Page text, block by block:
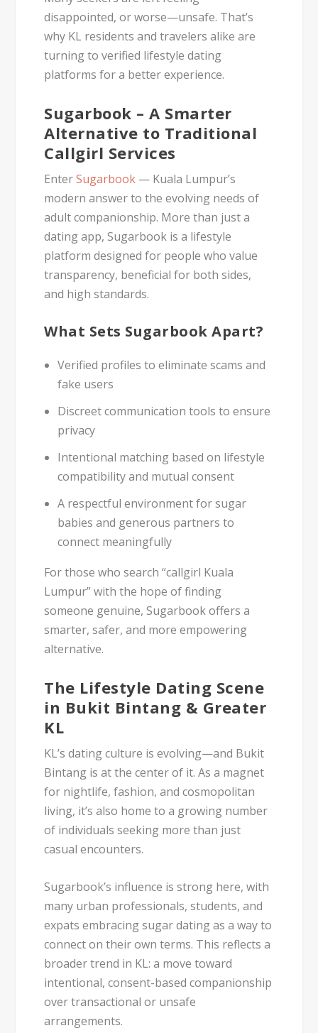
disappointed, or worse—unsafe. That’s
why KL residents and travelers alike are
turning toverified lifestyle dating
platforms for a better experience.
Sugarbook – A Smarter
Alternative to Traditional
Callgirl Services
Enter Sugarbook — Kuala Lumpur’s
modern answer to the evolving needs of
adult companionship. More than just a
dating app, Sugarbook is a lifestyle
platform designed for people who value
transparency, beneficial for both sides,
and high standards.
What Sets Sugarbook Apart?
Verified profiles to eliminate scams and
fake users
Discreet communication tools to ensure
privacy
Intentional matchingbased on lifestyle
compatibility and mutual consent
A respectful environment forsugar
babies and generous partners to
connect meaningfully
For those who search “callgirl Kuala
Lumpur” with the hope of finding
someone genuine, Sugarbook offers a
smarter, safer, and more empowering
alternative.
The Lifestyle Dating Scene
in Bukit Bintang & Greater
KL
KL’s dating culture is evolving—and Bukit
Bintang is at the center of it. As a magnet
for nightlife, fashion, and cosmopolitan
living, it’s also home to a growing number
of individuals seeking more than just
casual encounters.
Sugarbook’s influence is strong here, with
many urban professionals, students, and
expats embracingsugar datingas a way to
connect on their own terms. This reflects a
broader trend in KL: a move toward
intentional, consent-based companionship
over transactional or unsafe
arrangements.